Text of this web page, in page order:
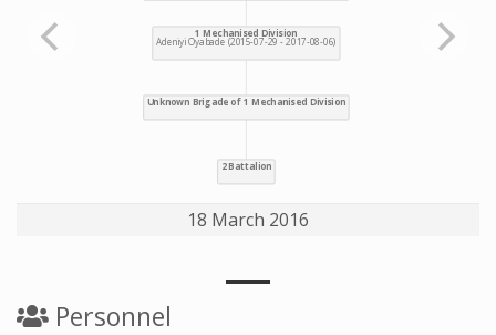
18 March 2016
Personnel